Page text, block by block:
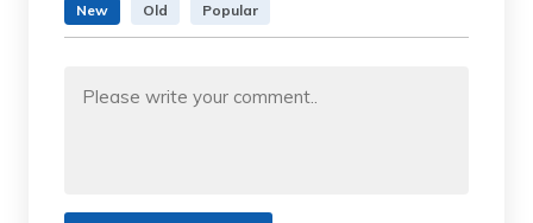
New Old Popular